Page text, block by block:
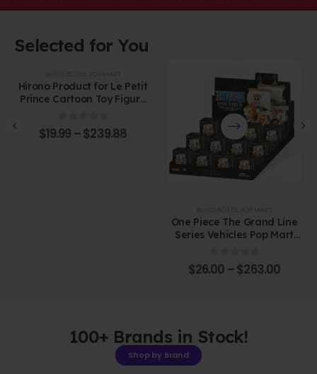
Selected for You
Hirono Product for Le Petit
Prince Cartoon Toy Figure
0out of 5
$19.99 –$239.88
One Piece The Grand Line
Series Vehicles Pop Mart
0out of 5
$26.00 –$263.00
100+ Brands in Stock!
Shop by Brand